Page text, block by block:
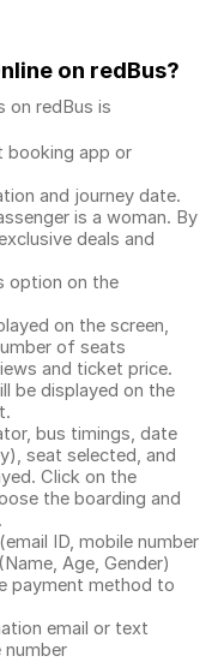
on redBus?
on redBus is
booking app or
and journey date.
is a woman. By
deals and
option on the
on the screen,
of seats
and ticket price.
be displayed on the
bus timings, date
seat selected, and
Click on the
the boarding and
ID, mobile number
Age, Gender)
payment method to
email or text
number